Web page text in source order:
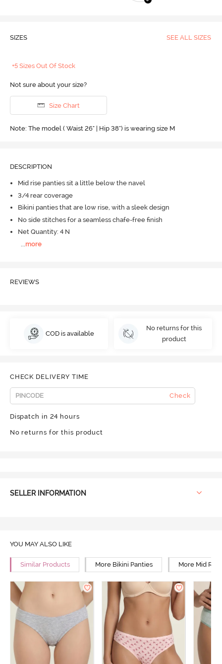
SIZES SEE ALL SIZES
+5 Sizes Out Of Stock
Not sure about your size?
Size Chart
Note: The model ( Waist 26" | Hip 38") is wearing size M
DESCRIPTION
Mid rise panties sit a little below the navel
3/4 rear coverage
Bikini panties that are low rise, with a sleek design
No side stitches for a seamless chafe-free finish
Net Quantity: 4 N
more
REVIEWS
COD is available
No returns for this
product
CHECK DELIVERY TIME
Check
Dispatch in 24 hours
No returns for this product
SELLER INFORMATION
YOU MAY ALSO LIKE
Similar Products More Bikini Panties More Mid